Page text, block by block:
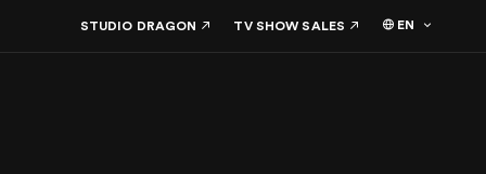
STUDIO DRAGON TV SHOW SALES EN